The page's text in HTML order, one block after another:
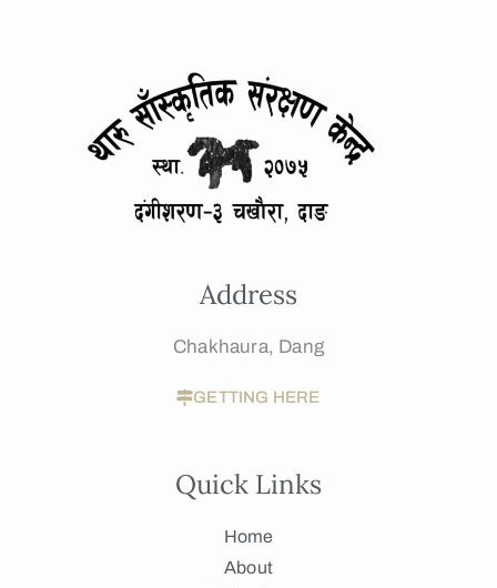
Address
Chakhaura, Dang
GETTING HERE
Quick Links
Home
About